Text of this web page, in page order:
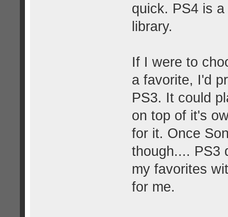
quick. PS4 is
library.
If I were to
a favorite, I'd
PS3. It could
on top of it's
for it. Once
though.... PS3
my favorites
for me.